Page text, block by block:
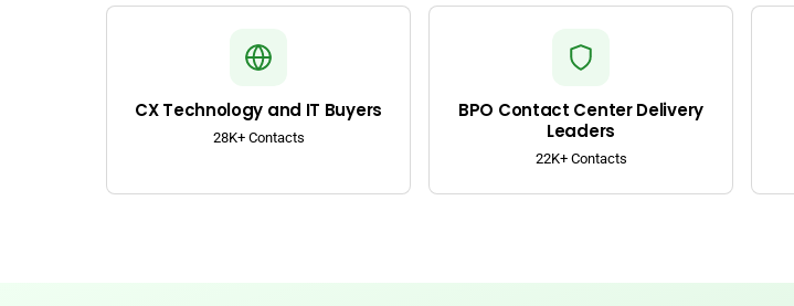
CX Technology and IT Buyers
28K+ Contacts
BPO Contact Center Delivery
Leaders
22K+ Contacts